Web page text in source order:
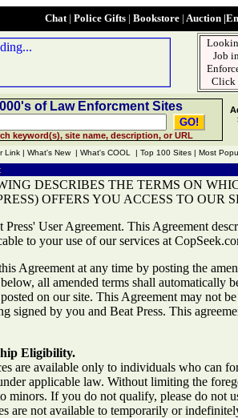
Chat | Police Gifts| Bookstore | Auction|
Job
Click
of Law Enforcment Sites
keyword(s), site name, description, or URL
Link | What's New | What's COOL | Top 100 Sites | Most
DESCRIBES THE TERMS ON
OFFERS YOU ACCESS TO OUR
Press' User Agreement. This Agreement
to your use of our services at
Agreement at any time by posting the
all amended terms shall automatically
on our site. This Agreement may not
signed by you and Beat Press. This
Eligibility.
are available only to individuals who can
applicable law. Without limiting the
minors. If you do not qualify, please do not
are not available to temporarily or